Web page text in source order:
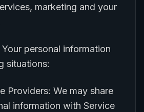
marketing and your
personal information
situations:
Providers: We may share
information with Service